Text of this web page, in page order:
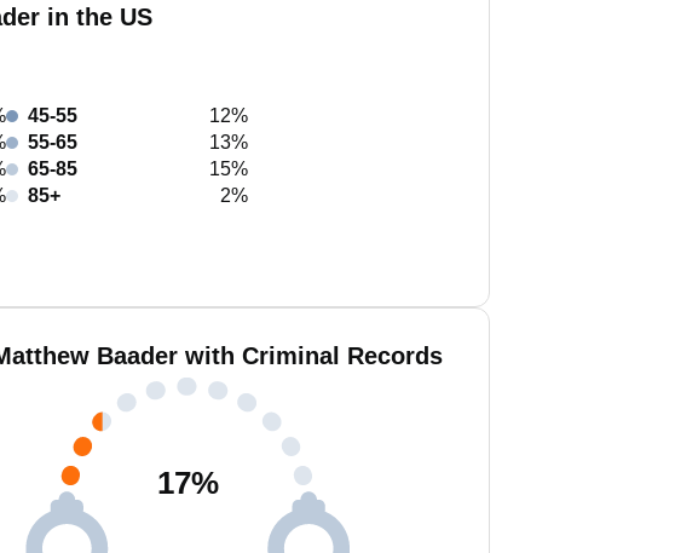
in the US
45-55
12%
55-65
13%
65-85
15%
85+
2%
Baader with Criminal Records
17%